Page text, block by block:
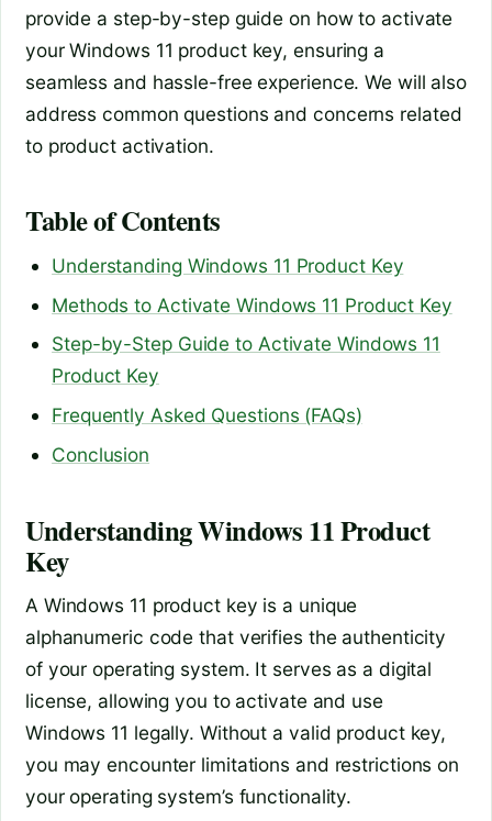
provide a step-by-step guide on how to activate
your Windows 11 product key, ensuring a
seamless and hassle-free experience. We will also
address common questions and concerns related
to product activation.
Table of Contents
Understanding Windows 11 Product Key
Methods to Activate Windows 11 Product Key
Step-by-Step Guide to Activate Windows 11
Product Key
Frequently Asked Questions (FAQs)
Conclusion
Understanding Windows 11 Product
Key
A Windows 11 product key is a unique
alphanumeric code that verifies the authenticity
of your operating system. It serves as a digital
license, allowing you to activate and use
Windows 11 legally. Without a valid product key,
you may encounter limitations and restrictions on
your operating system’s functionality.